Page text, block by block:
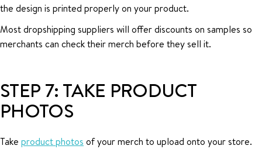
the design is printed properly on your product.
Most dropshipping suppliers will offer discounts on samples so
merchants can check their merch before they sell it.
STEP 7: TAKE PRODUCT
PHOTOS
Take product photos of your merch to upload onto your store.